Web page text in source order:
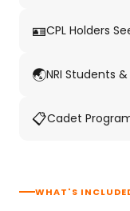
🪪CPL Holders
🌏NRI Students
📋Cadet
WHAT'S